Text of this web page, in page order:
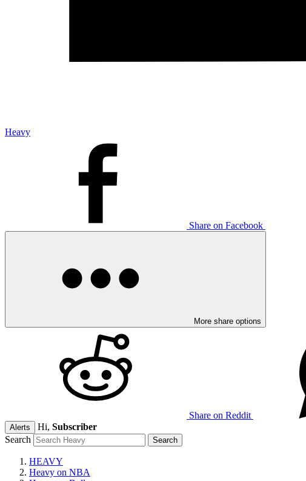
Heavy
Share on Facebook
More share options
Share on Reddit
Alerts Hi, Subscriber
Search
HEAVY
Heavy on NBA